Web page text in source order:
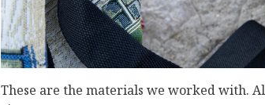
These are the materials we worked with.